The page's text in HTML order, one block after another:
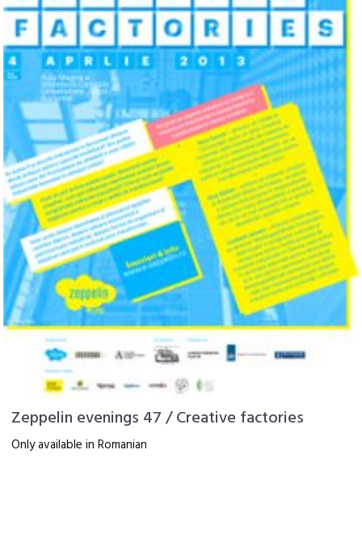
Zeppelin evenings 47 / Creative factories
Only available in Romanian